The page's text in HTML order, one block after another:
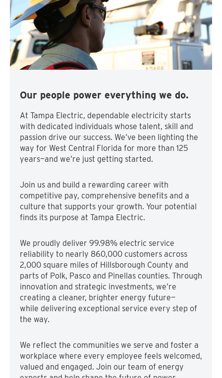
Our people power everything we do.
At Tampa Electric, dependable electricity starts
with dedicated individuals whose talent, skill and
passion drive our success. We’ve been lighting the
way for West Central Florida for more than 125
years—and we’re just getting started.
Join us and build a rewarding career with
competitive pay, comprehensive benefits and a
culture that supports your growth. Your potential
finds its purpose at Tampa Electric.
We proudly deliver 99.98% electric service
reliability to nearly 860,000 customers across
2,000 square miles of Hillsborough County and
parts of Polk, Pasco and Pinellas counties. Through
innovation and strategic investments, we’re
creating a cleaner, brighter energy future—
while delivering exceptional service every step of
the way.
We reflect the communities we serve and foster a
workplace where every employee feels welcomed,
valued and engaged. Join our team of energy